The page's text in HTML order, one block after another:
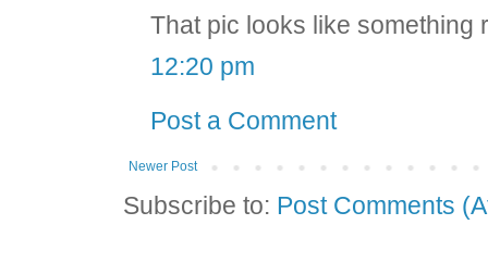
That pic looks like something
12:20 pm
Post a Comment
Newer Post
Subscribe to: Post Comments